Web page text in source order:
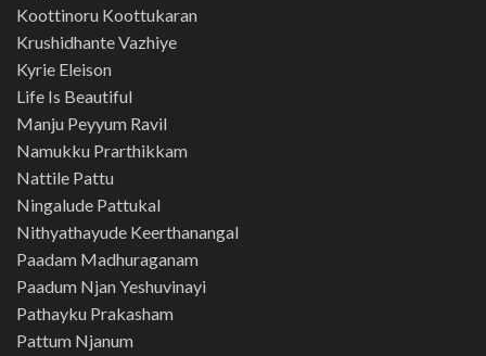
Koottinoru Koottukaran
Krushidhante Vazhiye
Kyrie Eleison
Life Is Beautiful
Manju Peyyum Ravil
Namukku Prarthikkam
Nattile Pattu
Ningalude Pattukal
Nithyathayude Keerthanangal
Paadam Madhuraganam
Paadum Njan Yeshuvinayi
Pathayku Prakasham
Pattum Njanum